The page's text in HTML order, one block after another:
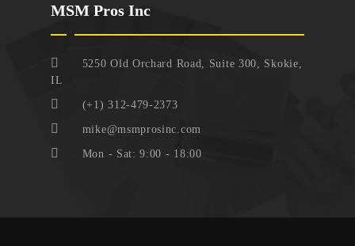
MSM Pros Inc
5250 Old Orchard Road, Suite 300, Skokie,
IL
(+1) 312-479-2373
mike@msmprosinc.com
Mon - Sat: 9:00 - 18:00